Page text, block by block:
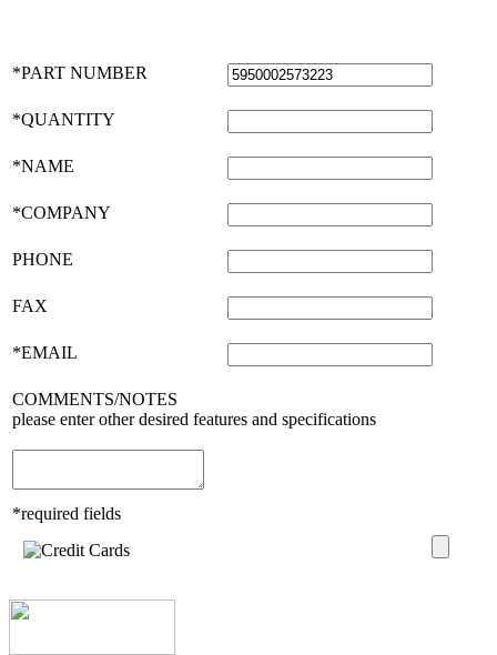
*PART NUMBER
*QUANTITY
*NAME
*COMPANY
PHONE
FAX
*EMAIL
COMMENTS/NOTES
please enter other desired features and specifications
*required fields